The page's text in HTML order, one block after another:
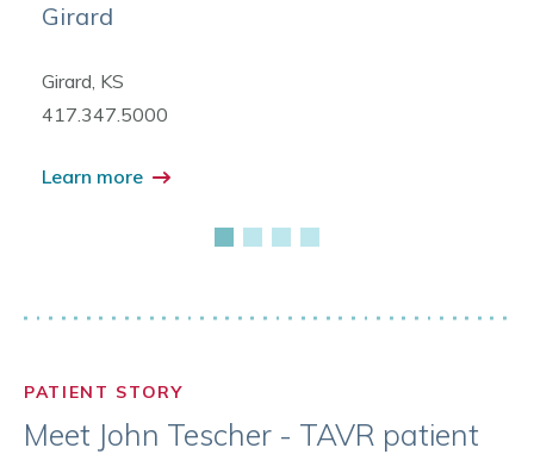
Girard
Girard, KS
417.347.5000
Learn more
PATIENT STORY
Meet John Tescher - TAVR patient